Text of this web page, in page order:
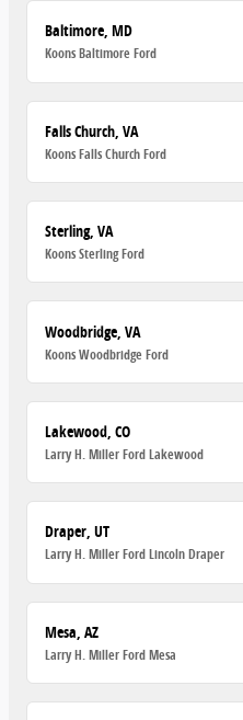
Baltimore, MD
Koons Baltimore Ford
Falls Church, VA
Koons Falls Church Ford
Sterling, VA
Koons Sterling Ford
Woodbridge, VA
Koons Woodbridge Ford
Lakewood, CO
Larry H. Miller Ford Lakewood
Draper, UT
Larry H. Miller Ford Lincoln Draper
Mesa, AZ
Larry H. Miller Ford Mesa